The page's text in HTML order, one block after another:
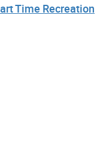
Time Recreation